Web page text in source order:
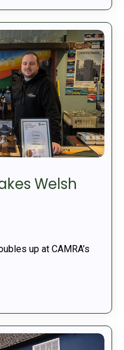
Welsh
up at CAMRA’s